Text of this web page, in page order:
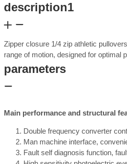
description1
Zipper closure 1/4 zip athletic
range of motion, designed for optimal
parameters
Main performance and structural
Double frequency converter
Man machine interface,
Fault self diagnosis function,